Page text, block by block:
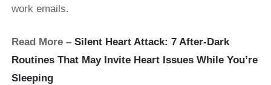
work emails.
Read More – Silent Heart Attack: 7 After-Dark
Routines That May Invite Heart Issues While You’re
Sleeping